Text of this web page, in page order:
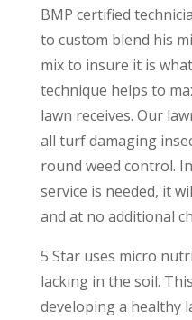
BMP certified
to custom blend his
mix to insure it is
technique helps to
lawn receives. Our
all turf damaging
round weed control.
service is needed, it
and at no additional
5 Star uses micro
lacking in the soil.
developing a healthy